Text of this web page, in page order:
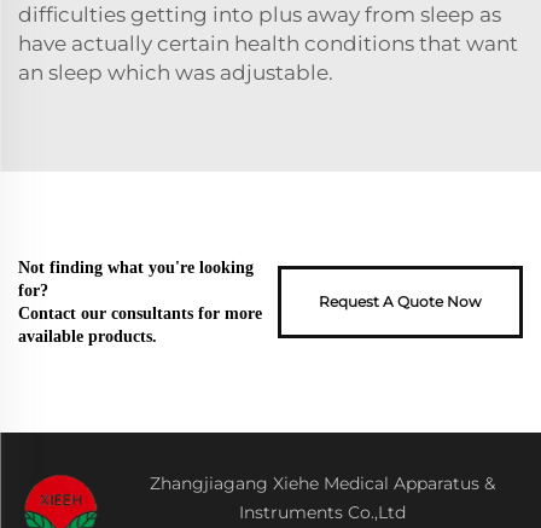
difficulties getting into plus away from sleep as
have actually certain health conditions that want
an sleep which was adjustable.
Not finding what you're looking
for?
Contact our consultants for more
available products.
Request A Quote Now
Zhangjiagang Xiehe Medical Apparatus &
Instruments Co.,Ltd